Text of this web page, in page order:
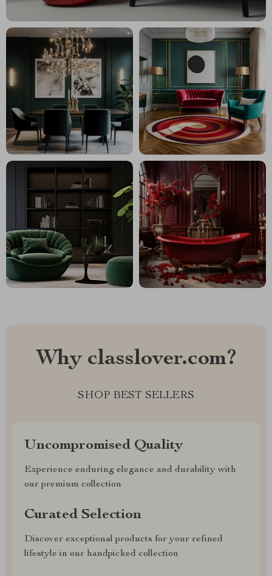
Why classlover.com?
SHOP BEST SELLERS
Uncompromised Quality
Experience enduring elegance and durability with
our premium collection
Curated Selection
Discover exceptional products for your refined
lifestyle in our handpicked collection